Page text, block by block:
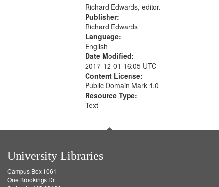
Richard Edwards, editor.
Publisher:
Richard Edwards
Language:
English
Date Modified:
2017-12-01 16:05 UTC
Content License:
Public Domain Mark 1.0
Resource Type:
Text
University Libraries
Campus Box 1061
One Brookings Dr.